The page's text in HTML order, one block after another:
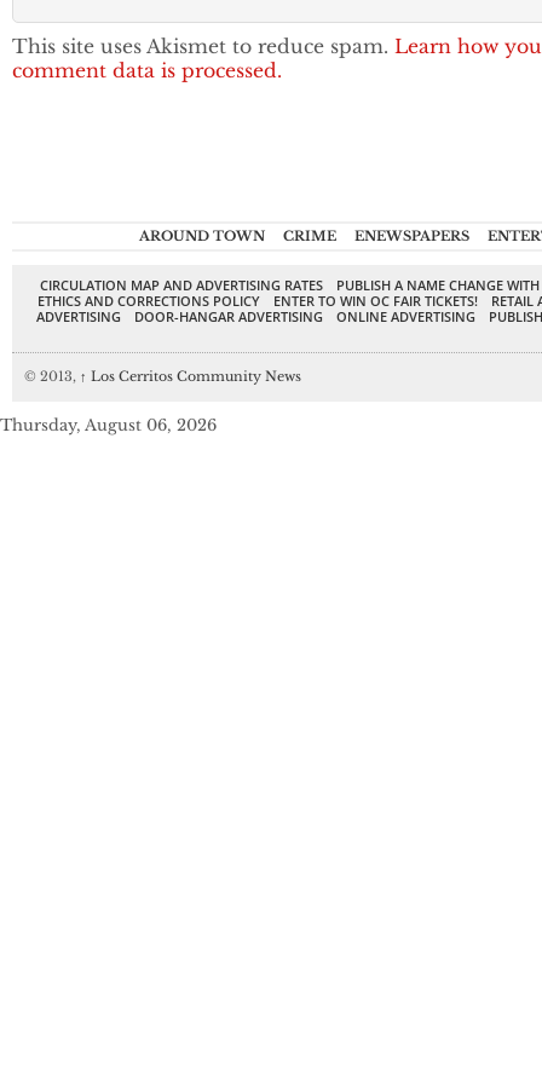
This site uses Akismet to reduce spam. Learn how
comment data is processed.
AROUND TOWN CRIME ENEWSPAPERS
CIRCULATION MAP AND ADVERTISING RATES
PUBLISH A NAME CHANGE
ETHICS AND CORRECTIONS POLICY
ENTER TO WIN OC FAIR TICKETS!
RETAIL
ADVERTISING
DOOR-HANGAR ADVERTISING ONLINE ADVERTISING
© 2013, ↑ Los Cerritos Community News
Thursday, August 06, 2026